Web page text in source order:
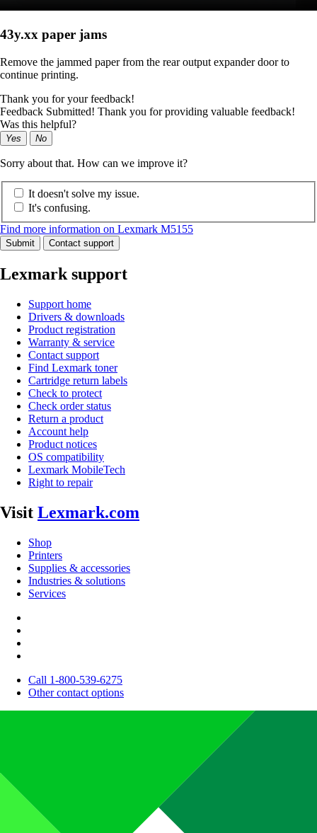
43y.xx paper jams
Remove the jammed paper from the rear output expander door to
continue printing.
Thank you for your feedback!
Feedback Submitted! Thank you for providing valuable feedback!
Was this helpful?
Yes No
Sorry about that. How can we improve it?
It doesn't solve my issue.
It's confusing.
Find more information on Lexmark M5155
Submit Contact support
Lexmark support
Support home
Drivers & downloads
Product registration
Warranty & service
Contact support
Find Lexmark toner
Cartridge return labels
Check to protect
Check order status
Return a product
Account help
Product notices
OS compatibility
Lexmark MobileTech
Right to repair
Visit Lexmark.com
Shop
Printers
Supplies & accessories
Industries & solutions
Services
Call 1-800-539-6275
Other contact options